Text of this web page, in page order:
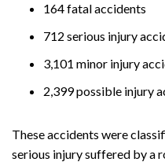
164 fatal accidents
712 serious injury
3,101 minor injury
2,399 possible injury
These accidents were
serious injury suffered by a